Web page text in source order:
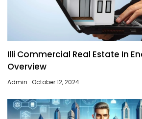
Illi Commercial Real Estate In
Overview
Admin October 12, 2024